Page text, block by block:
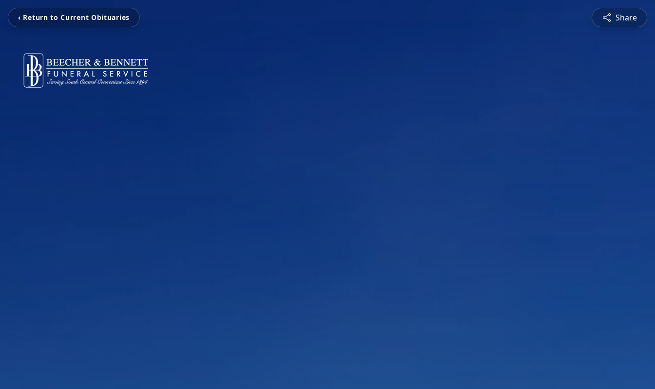
‹ Return to Current Obituaries Share